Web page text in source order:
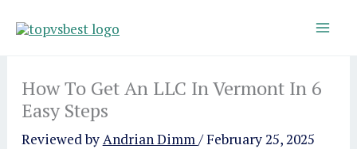
How To Get An LLC In Vermont In 6
Easy Steps
Reviewed byAndrian Dimm/February 25, 2025